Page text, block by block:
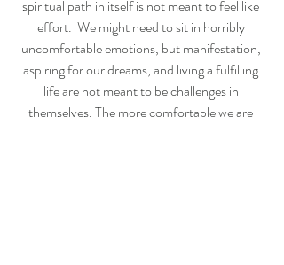
spiritual path in itself is not meant to feel like
effort.  We might need to sit in horribly
uncomfortable emotions, but manifestation,
aspiring for our dreams, and living a fulfilling
life are not meant to be challenges in
themselves. The more comfortable we are